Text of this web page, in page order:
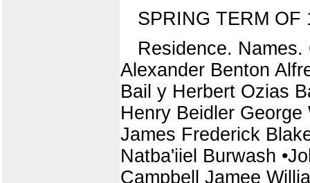
SPRING TERM OF
Residence.
Alexander Benton
Bail y Herbert Ozias
Henry Beidler
James Frederick
Natba'iiel Burwash
Campbell Jamee